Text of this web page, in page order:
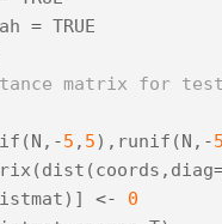
= TRUE
matrix for
( N , -5 , 5), runif ( N , -5
(dist (coords , diag
)] <-
0